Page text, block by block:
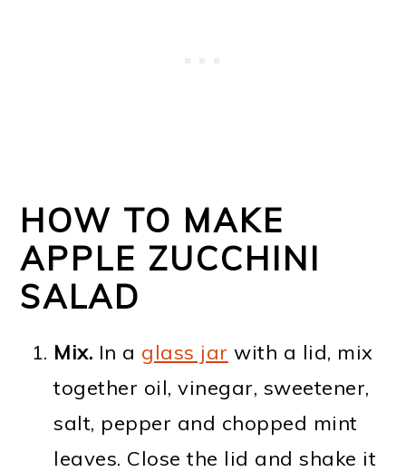
HOW TO MAKE
APPLE ZUCCHINI
SALAD
Mix. In a glass jar with a lid, mix
together oil, vinegar, sweetener,
salt, pepper and chopped mint
leaves. Close the lid and shake it